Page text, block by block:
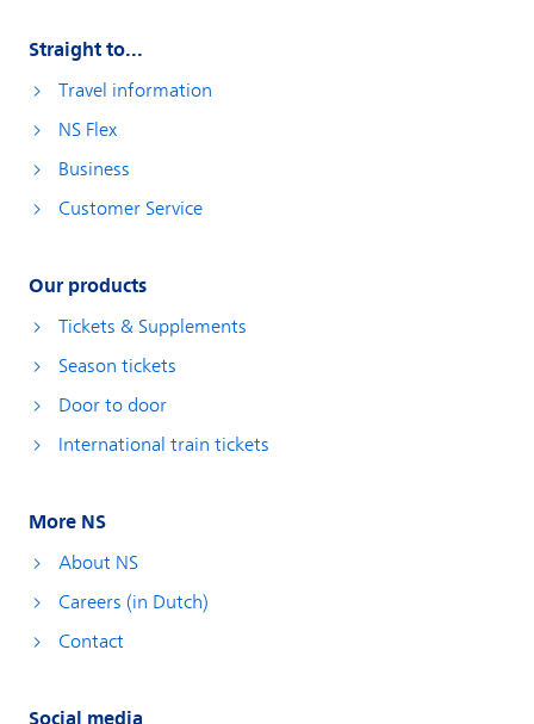
Straight to...
Travel information
NS Flex
Business
Customer Service
Our products
Tickets & Supplements
Season tickets
Door to door
International train tickets
More NS
About NS
Careers (in Dutch)
Contact
Social media